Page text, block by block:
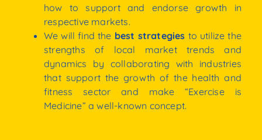
how
tosupport and endorse growth in
respective markets.
We will find the best strategies to utilize the
strengths
of local market trends
and
dynamics
by collaborating with industries
that support thegrowth of the health and
fitness
sector and make“Exercise is
Medicine” a well-known concept.